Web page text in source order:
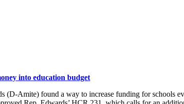
into education budget
(D-Amite) found a way to increase funding for schools